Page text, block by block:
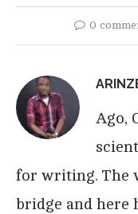
0
Ago,
for writing. The
bridge and here